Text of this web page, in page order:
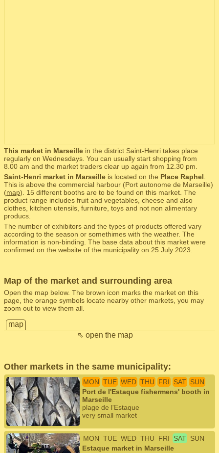
This market in Marseille in the district Saint-Henri takes place
regularly on Wednesdays. You can usually start shopping from
8.00 am and the market traders clear up again from 12.30 pm.
Saint-Henri market in Marseille is located on the Place Raphel
This is above the commercial harbour (Port autonome de Marseille)
(map). 15 different booths are to be found on this market. The
product range includes fruit and vegetables, cheese and also
clothes, kitchen utensils, furniture, toys and not non alimentary
producs.
The number of exhibitors and the types of products offered vary
according to the season or somethimes with the weather. The
information is non-binding. The base data about this market were
confirmed on the website of the municipality on 25 July 2023.
Map of the market and surrounding area
Open the map below. The brown icon marks the market on this
page, the orange symbols locate nearby other markets, you may
zoom out to view them all.
map
⇖ open the map
Other markets in the same municipality:
MON TUE WED THU FRI SAT SUN
Port de l'Estaque fishermens' booth in
Marseille
plage de l'Estaque
very small market
MON TUE WED THU FRI SAT SUN
Estaque market in Marseille